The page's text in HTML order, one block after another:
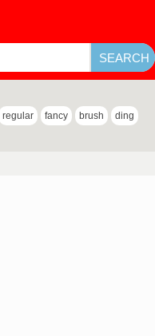
regular fancy brush ding